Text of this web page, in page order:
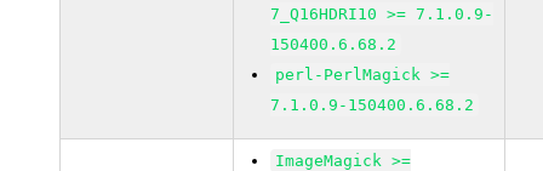
7_Q16HDRI10 >= 7.1.0.9-
150400.6.68.2
perl-PerlMagick >=
7.1.0.9-150400.6.68.2
ImageMagick >=